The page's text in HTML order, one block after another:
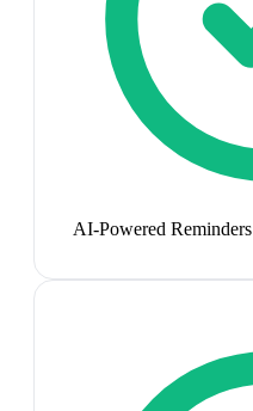
AI-Powered Reminders